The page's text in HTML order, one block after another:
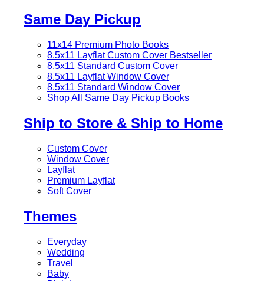
Same Day Pickup
11x14 Premium Photo Books
8.5x11 Layflat Custom Cover Bestseller
8.5x11 Standard Custom Cover
8.5x11 Layflat Window Cover
8.5x11 Standard Window Cover
Shop All Same Day Pickup Books
Ship to Store & Ship to Home
Custom Cover
Window Cover
Layflat
Premium Layflat
Soft Cover
Themes
Everyday
Wedding
Travel
Baby